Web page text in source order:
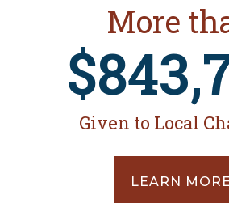
More
Given to Local
LEARN MORE